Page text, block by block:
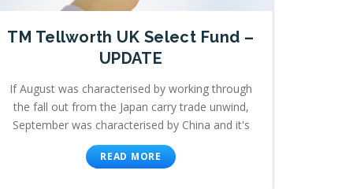
TM Tellworth UK Select Fund –
UPDATE
If August was characterised by working through
the fall out from the Japan carry trade unwind,
September was characterised by China and it's
READ MORE